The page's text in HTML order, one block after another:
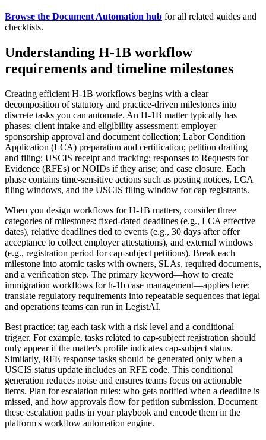
Browse the Document Automation hub for all related guides and
checklists.
Understanding H-1B workflow
requirements and timeline milestones
Creating efficient H-1B workflows begins with a clear
decomposition of statutory and practice-driven milestones into
discrete tasks you can automate. An H-1B matter typically has
phases: client intake and eligibility assessment; employer
sponsorship approval and document collection; Labor Condition
Application (LCA) preparation and certification; petition drafting
and filing; USCIS receipt and tracking; responses to Requests for
Evidence (RFEs) or NOIDs if they arise; and case closure. Each
phase contains time-sensitive actions such as posting notices, LCA
filing windows, and the USCIS filing window for cap registrants.
When you design workflows for H-1B matters, consider three
categories of milestones: fixed-dated deadlines (e.g., LCA effective
dates), relative deadlines tied to events (e.g., 30 days after offer
acceptance to collect employer attestations), and external windows
(e.g., registration period for cap-subject petitions). Break each
milestone into atomic tasks with owners, SLAs, required documents,
and a verification step. The primary keyword—how to create
immigration workflows for h-1b case management—applies here:
translate regulatory requirements into repeatable sequences that legal
and operations teams can run in LegistAI.
Best practice: tag each task with a risk level and a conditional
trigger. For example, tasks related to cap-subject registration should
only appear if the matter's profile indicates cap-subject status.
Similarly, RFE response tasks should be generated only when a
USCIS status update includes an RFE code. This conditional
generation reduces noise and ensures teams focus on actionable
items. Plan for escalation rules: who gets notified when a deadline is
missed, and how approvals flow for petition submission. Document
these escalation paths in your playbook and encode them in the
platform's workflow automation engine.